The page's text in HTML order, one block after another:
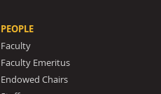
PEOPLE
Faculty
Faculty Emeritus
Endowed Chairs